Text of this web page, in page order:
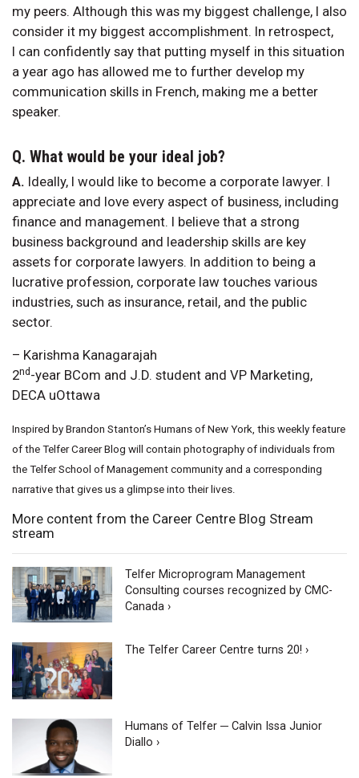
my peers. Although this was my biggest challenge, I also
consider it my biggest accomplishment. In retrospect,
I can confidently say that putting myself in this situation
a year ago has allowed me to further develop my
communication skills in French, making me a better
speaker.
Q. What would be your ideal job?
A. Ideally, I would like to become a corporate lawyer. I
appreciate and love every aspect of business, including
finance and management. I believe that a strong
business background and leadership skills are key
assets for corporate lawyers. In addition to being a
lucrative profession, corporate law touches various
industries, such as insurance, retail, and the public
sector.
– Karishma Kanagarajah
2nd-year BCom and J.D. student and VP Marketing,
DECA uOttawa
Inspired by Brandon Stanton’s Humans of New York, this weekly feature
of the Telfer Career Blog will contain photography of individuals from
the Telfer School of Management community and a corresponding
narrative that gives us a glimpse into their lives.
More content from the Career Centre Blog Stream
stream
Telfer Microprogram Management
Consulting courses recognized by CMC-
Canada ›
The Telfer Career Centre turns 20! ›
Humans of Telfer ─ Calvin Issa Junior
Diallo ›